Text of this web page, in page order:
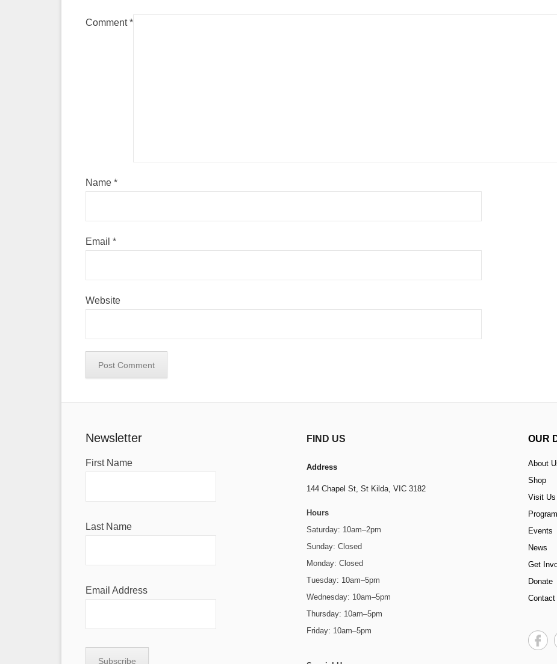
Comment*
Name *
Email *
Website
Newsletter
First Name
Last Name
Email Address
FIND US
Address
144 Chapel St,St Kilda, VIC 3182
Hours
Saturday: 10am–2pm
Sunday: Closed
Monday: Closed
Tuesday: 10am–5pm
Wednesday: 10am–5pm
Thursday: 10am–5pm
Friday: 10am–5pm
OUR
About
Shop
Visit Us
Events
News
Get
Donate
Contact